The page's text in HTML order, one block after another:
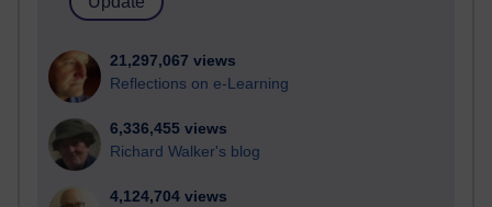
21,297,067 views
Reflections on e-Learning
6,336,455 views
Richard Walker's blog
4,124,704 views